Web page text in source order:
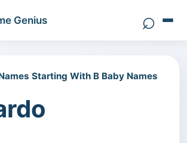
Genius ⌕Search
Starting With B Baby Names